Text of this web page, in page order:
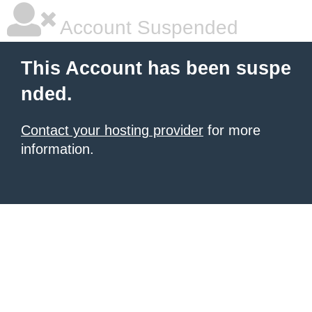
Account Suspended
This Account has been suspe
nded.
Contact your hosting provider for more
information.